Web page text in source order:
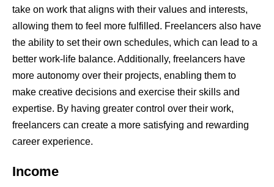
take on work that aligns with their values and interests,
allowing them to feel more fulfilled. Freelancers also have
the ability to set their own schedules, which can lead to a
better work-life balance. Additionally, freelancers have
more autonomy over their projects, enabling them to
make creative decisions and exercise their skills and
expertise. By having greater control over their work,
freelancers can create a more satisfying and rewarding
career experience.
Income